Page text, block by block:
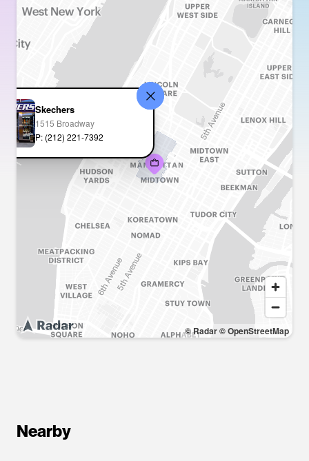
© Radar© OpenStreetMap
Skechers
1515 Broadway
P: (212) 221-7392
Nearby